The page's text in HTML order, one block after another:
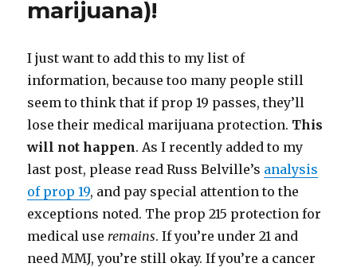
marijuana)!
I just want to add this to my list of
information, because too many people still
seem to think that if prop 19 passes, they’ll
lose their medical marijuana protection. This
will not happen. As I recently added to my
last post, please read Russ Belville’s analysis
of prop 19, and pay special attention to the
exceptions noted. The prop 215 protection for
medical useremains. If you’re under 21 and
need MMJ, you’re still okay. If you’re a cancer